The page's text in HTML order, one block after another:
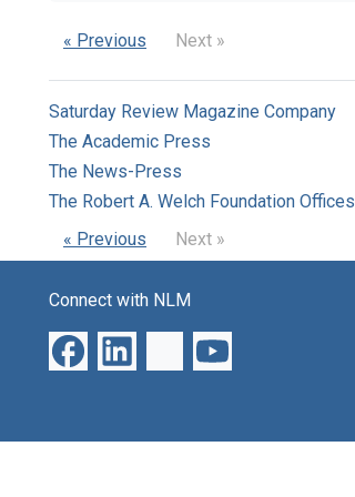
« Previous Next »
Saturday Review Magazine Company
The Academic Press
The News-Press
The Robert A. Welch Foundation Offices
« Previous
Next »
Connect with NLM